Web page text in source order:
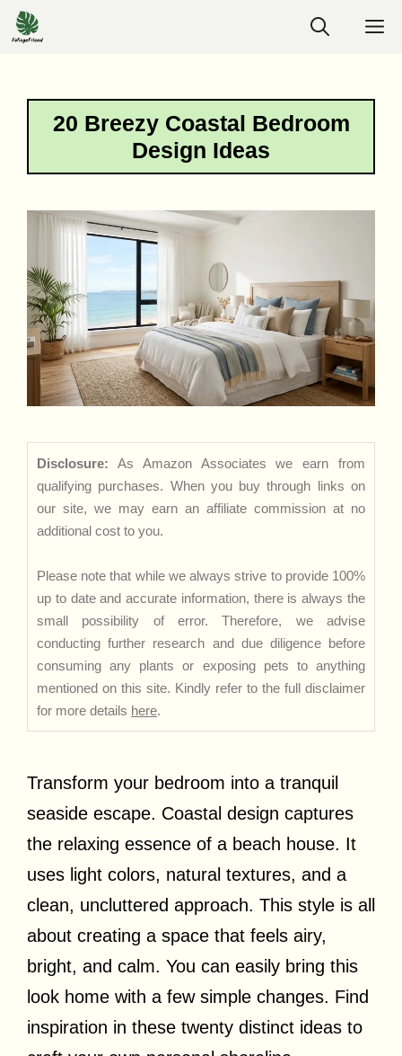
Skip
to
20 Breezy Coastal Bedroom
Design Ideas
Disclosure: As Amazon Associates we earn from
qualifying purchases. When you buy through links on
our site, we may earn an affiliate commission at no
additional cost to you.
Please note that while we always strive to provide 100%
up to date and accurate information, there is always the
small possibility of error. Therefore, we advise
conducting further research and due diligence before
consuming any plants or exposing pets to anything
mentioned on this site. Kindly refer to the full disclaimer
for more details here.
Transform your bedroom into a tranquil
seaside escape. Coastal design captures
the relaxing essence of a beach house. It
uses light colors, natural textures, and a
clean, uncluttered approach. This style is all
about creating a space that feels airy,
bright, and calm. You can easily bring this
look home with a few simple changes. Find
inspiration in these twenty distinct ideas to